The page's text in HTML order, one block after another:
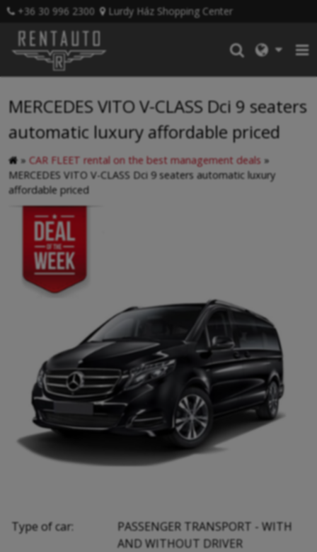
+36 30 996 2300 Lurdy Ház Shopping Center
MERCEDES VITO V-CLASS Dci 9 seaters
automatic luxury affordable priced
» CAR FLEET rental on the best management deals »
MERCEDES VITO V-CLASS Dci 9 seaters automatic luxury
affordable priced
Type of car:
PASSENGER TRANSPORT - WITH
AND WITHOUT DRIVER